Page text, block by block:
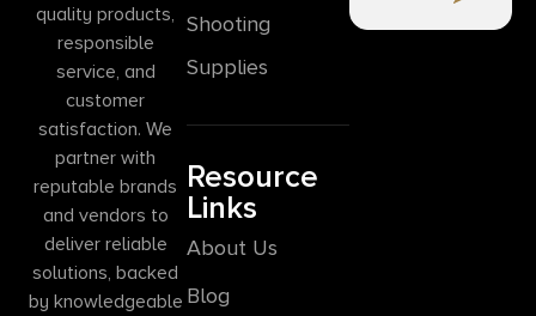
quality products,
responsible
service, and
customer
satisfaction. We
partner with
reputable brands
and vendors to
deliver reliable
solutions, backed
by knowledgeable
Shooting
Supplies
Resource
Links
About Us
Blog